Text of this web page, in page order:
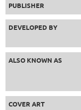
PUBLISHER
DEVELOPED BY
ALSO KNOWN AS
COVER ART